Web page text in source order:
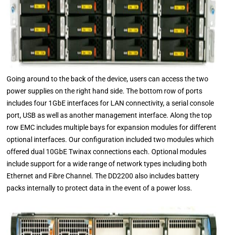
Going around to the back of the device, users can access the two
power supplies on the right hand side. The bottom row of ports
includes four 1GbE interfaces for LAN connectivity, a serial console
port, USB as well as another management interface. Along the top
row EMC includes multiple bays for expansion modules for different
optional interfaces. Our configuration included two modules which
offered dual 10GbE Twinax connections each. Optional modules
include support for a wide range of network types including both
Ethernet and Fibre Channel. The DD2200 also includes battery
packs internally to protect data in the event of a power loss.